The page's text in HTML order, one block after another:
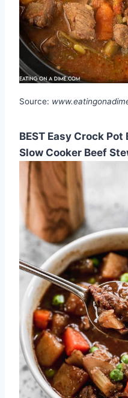
Source:
BEST Easy Crock
Slow Cooker Beef